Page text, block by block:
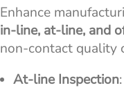
Enhance
in-line, at-line, and
non-contact quality
At-line Inspection